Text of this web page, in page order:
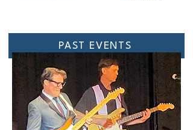
PAST EVENTS